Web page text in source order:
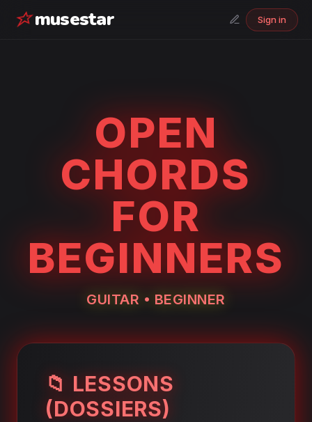
musestar Sign in
OPEN
CHORDS
FOR
BEGINNERS
GUITAR • BEGINNER
📁 LESSONS
(DOSSIERS)